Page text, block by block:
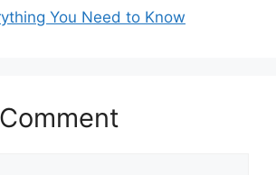
You Need to Know